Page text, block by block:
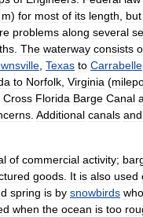
m) for most of its length but
problems along several
The waterway consists
Texas to Carrabelle
to Norfolk Virginia (
Cross Florida Barge Canal
Additional canals and
of commercial activity;
goods It is also used
spring is by snowbirds who
when the ocean is too